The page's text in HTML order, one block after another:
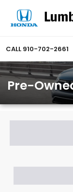
CALL 910-702-2661
Pre-